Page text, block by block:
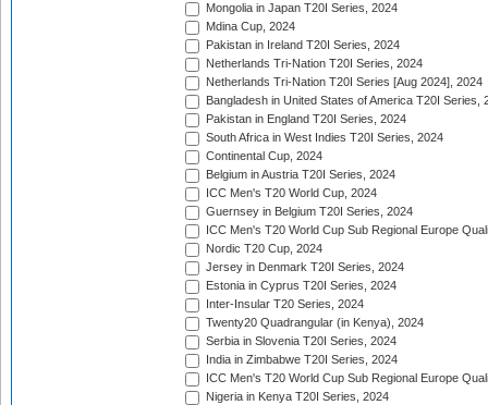
Mongolia in Japan T20I Series, 2024
Mdina Cup, 2024
Pakistan in Ireland T20I Series, 2024
Netherlands Tri-Nation T20I Series, 2024
Netherlands Tri-Nation T20I Series [Aug 2024], 2024
Bangladesh in United States of America T20I Series,
Pakistan in England T20I Series, 2024
South Africa in West Indies T20I Series, 2024
Continental Cup, 2024
Belgium in Austria T20I Series, 2024
ICC Men's T20 World Cup, 2024
Guernsey in Belgium T20I Series, 2024
ICC Men's T20 World Cup Sub Regional Europe
Nordic T20 Cup, 2024
Jersey in Denmark T20I Series, 2024
Estonia in Cyprus T20I Series, 2024
Inter-Insular T20 Series, 2024
Twenty20 Quadrangular (in Kenya), 2024
Serbia in Slovenia T20I Series, 2024
India in Zimbabwe T20I Series, 2024
ICC Men's T20 World Cup Sub Regional Europe
Nigeria in Kenya T20I Series, 2024